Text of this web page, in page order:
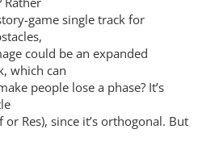
game single track for
could be an expanded
which can
people lose a phase? It’s
Res), since it’s orthogonal. But